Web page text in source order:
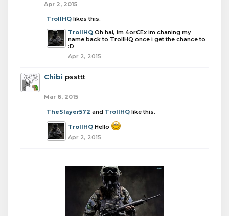
Apr 2, 2015
TrollHQ likes this.
TrollHQ Oh hai, im 4orCEx im chaning my
name back to TrollHQ once i get the chance to
:D
Apr 2, 2015
Chibi pssttt
Mar 6, 2015
TheSlayer572 and TrollHQ like this.
TrollHQ Hello
Apr 2, 2015